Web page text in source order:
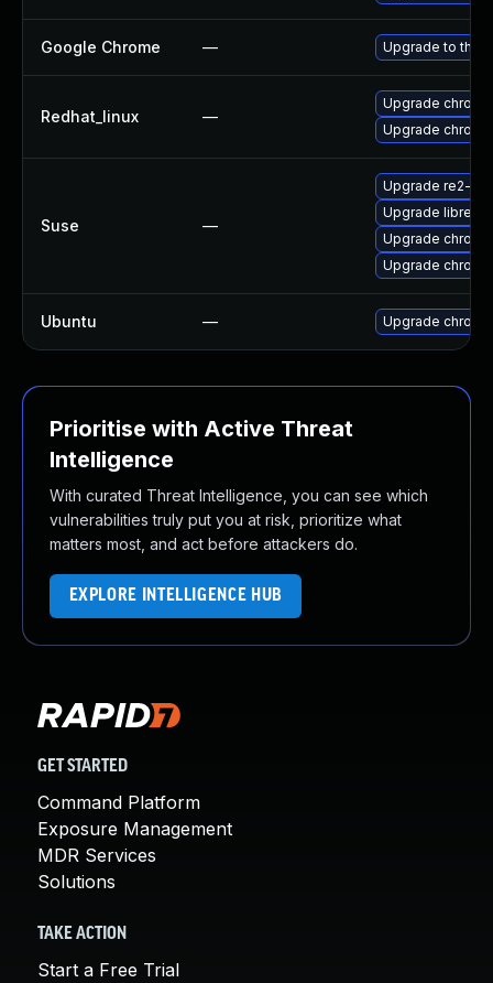
Google Chrome — Upgrade to the
Redhat_linux —
Upgrade
Upgrade
Suse —
Upgrade re2-
Upgrade libre2-
Upgrade
Upgrade
Ubuntu — Upgrade
Prioritise with Active Threat
Intelligence
With curated Threat Intelligence, you can see which
vulnerabilities truly put you at risk, prioritize what
matters most, and act before attackers do.
EXPLORE INTELLIGENCE HUB
GET STARTED
Command Platform
Exposure Management
MDR Services
Solutions
TAKE ACTION
Start a Free Trial